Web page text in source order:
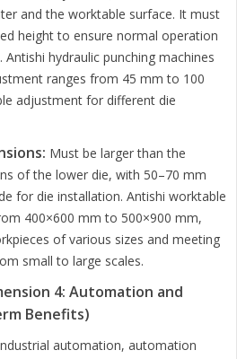
and the worktable surface. It must
height to ensure normal operation
hydraulic punching machines
ranges from 45 mm to 100
adjustment for different die
Must be larger than the
of the lower die, with 50–70 mm
for die installation. Antishi worktable
400×600 mm to 500×900 mm,
of various sizes and meeting
small to large scales.
4: Automation and
Benefits)
automation, automation